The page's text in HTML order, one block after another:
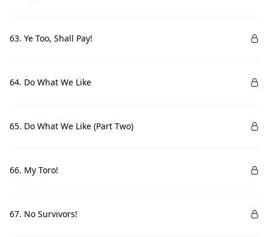
63. Ye Too, Shall Pay!
64. Do What We Like
65. Do What We Like (Part Two)
66. My Toro!
67. No Survivors!